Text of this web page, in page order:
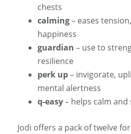
chests
calming– eases
happiness
guardian – use to
resilience
perk up– invigorate,
mental alertness
q-easy– helps calm
Jodi offers a pack of twelve